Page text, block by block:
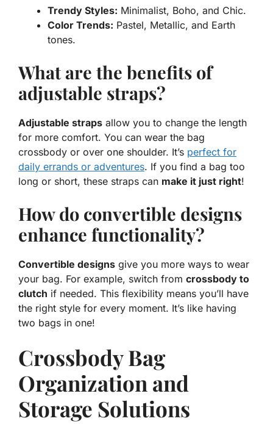
Trendy Styles: Minimalist, Boho, and Chic.
Color Trends: Pastel, Metallic, and Earth
tones.
What are the benefits of
adjustable straps?
Adjustable straps allow you to change the length
for more comfort. You can wear the bag
crossbody or over one shoulder. It’s perfect for
daily errands or adventures. If you find a bag too
long or short, these straps can make it just right!
How do convertible designs
enhance functionality?
Convertible designs give you more ways to wear
your bag. For example, switch from crossbody to
clutch if needed. This flexibility means you’ll have
the right style for every moment. It’s like having
two bags in one!
Crossbody Bag
Organization and
Storage Solutions